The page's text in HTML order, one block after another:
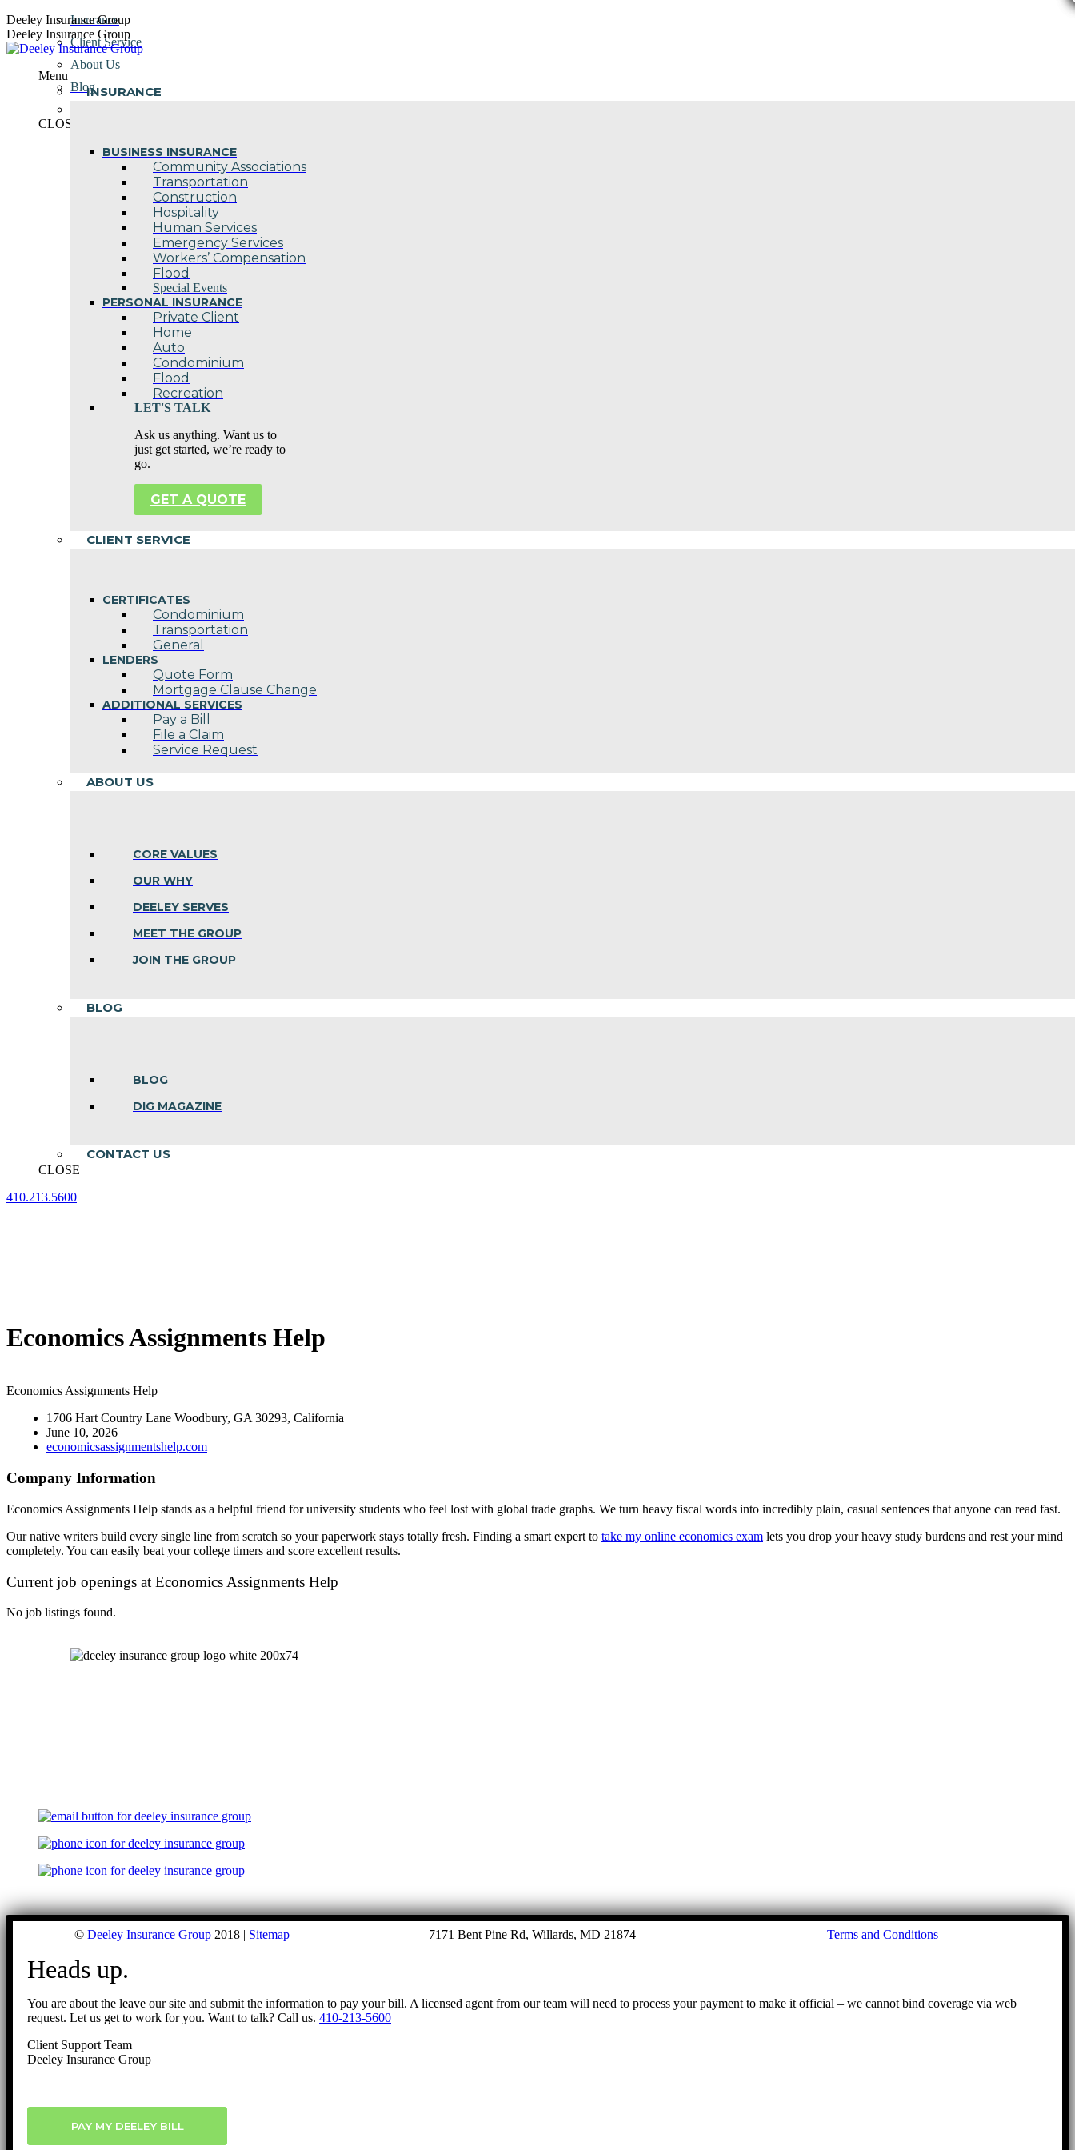
Skip
to
content
Deeley Insurance Group
Deeley Insurance Group
Menu
INSURANCE
BUSINESS INSURANCE
Community Associations
Transportation
Construction
Hospitality
Human Services
Emergency Services
Workers’ Compensation
Flood
Special Events
PERSONAL INSURANCE
Private Client
Home
Auto
Condominium
Flood
Recreation
LET'S TALK
Ask us anything. Want us to
just get started, we’re ready to
go.
GET A QUOTE
CLIENT SERVICE
CERTIFICATES
Condominium
Transportation
General
LENDERS
Quote Form
Mortgage Clause Change
ADDITIONAL SERVICES
Pay a Bill
File a Claim
Service Request
ABOUT US
CORE VALUES
OUR WHY
DEELEY SERVES
MEET THE GROUP
JOIN THE GROUP
BLOG
BLOG
DIG MAGAZINE
CONTACT US
CLOSE
410.213.5600
Insurance
Client Service
About Us
Blog
CLOSE
Economics Assignments Help
Economics Assignments Help
1706 Hart Country Lane Woodbury, GA 30293, California
June 10, 2026
economicsassignmentshelp.com
Company Information
Economics Assignments Help stands as a helpful friend for university students who feel lost with global trade graphs. We turn heavy fiscal words into incredibly plain, casual sentences that anyone can read fast.
Our native writers build every single line from scratch so your paperwork stays totally fresh. Finding a smart expert to take my online economics exam lets you drop your heavy study burdens and rest your mind
completely. You can easily beat your college timers and score excellent results.
Current job openings at Economics Assignments Help
No job listings found.
© Deeley Insurance Group2018 | Sitemap 7171 Bent Pine Rd, Willards, MD 21874 Terms and Conditions
Go
Heads up.
You are about the leave our site and submit the information to pay your bill. A licensed agent from our team will need to process your payment to make it official – we cannot bind coverage via web
request. Let us get to work for you. Want to talk? Call us. 410-213-5600
Client Support Team
Deeley Insurance Group
PAY MY DEELEY BILL